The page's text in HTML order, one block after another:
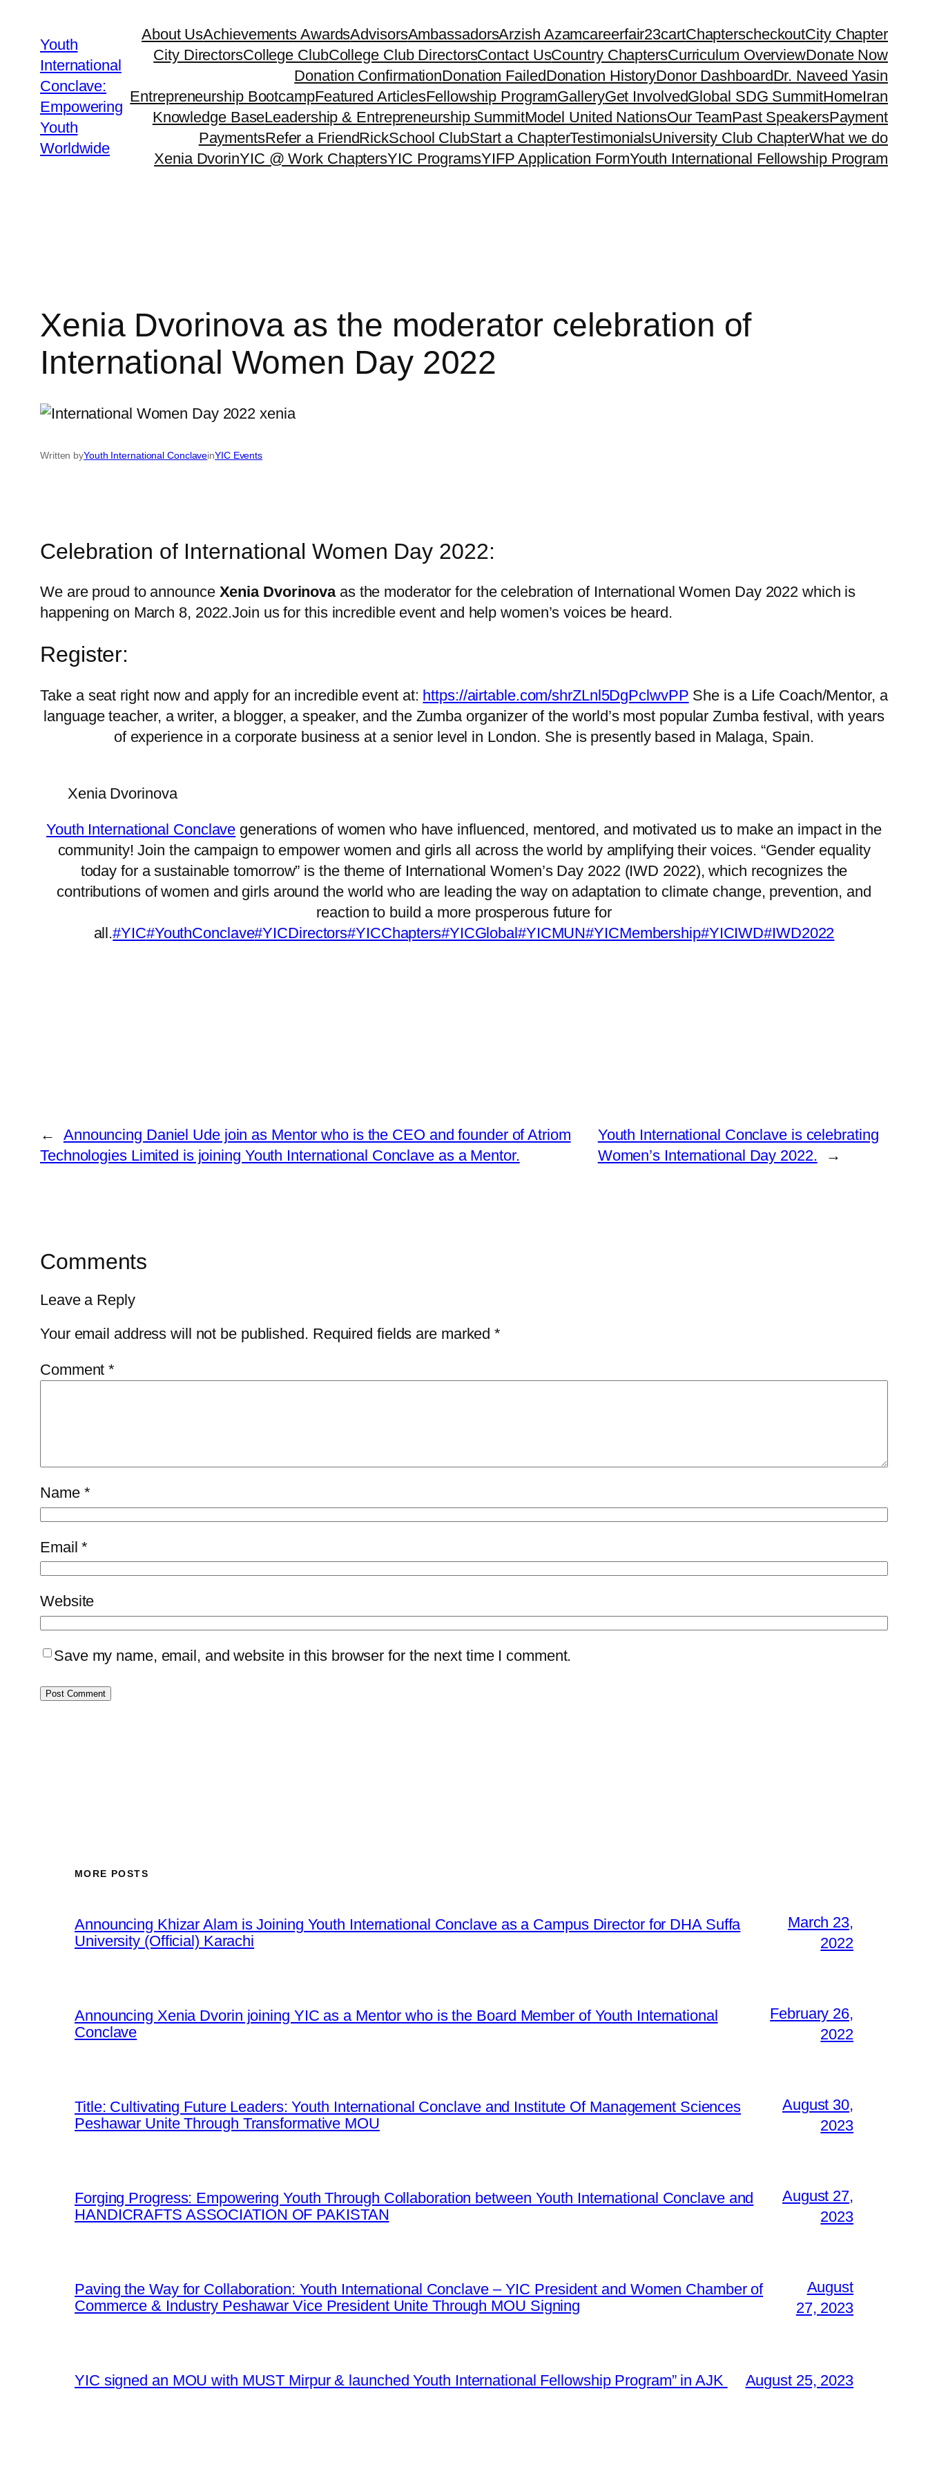
Youth
International
Conclave:
Empowering
Youth
Worldwide
About UsAchievements AwardsAdvisorsAmbassadorsArzish Azamcareerfair23cartChapterscheckoutCity Chapter
City DirectorsCollege ClubCollege Club DirectorsContact UsCountry ChaptersCurriculum OverviewDonate Now
Donation ConfirmationDonation FailedDonation HistoryDonor DashboardDr. Naveed Yasin
Entrepreneurship BootcampFeatured ArticlesFellowship ProgramGalleryGet InvolvedGlobal SDG SummitHomeIran
Knowledge BaseLeadership & Entrepreneurship SummitModel United NationsOur TeamPast SpeakersPayment
PaymentsRefer a FriendRickSchool ClubStart a ChapterTestimonialsUniversity Club ChapterWhat we do
Xenia DvorinYIC @ Work ChaptersYIC ProgramsYIFP Application FormYouth International Fellowship Program
Xenia Dvorinova as the moderator celebration of
International Women Day 2022
Written byYouth International ConclaveinYIC Events
Celebration of International Women Day 2022:
We are proud to announce Xenia Dvorinovaas the moderator for the celebration of International Women Day 2022 which is
happening on March 8, 2022.Join us for this incredible event and help women’s voices be heard.
Register:
Take a seat right now and apply for an incredible event at: https://airtable.com/shrZLnl5DgPclwvPP She is a Life Coach/Mentor, a
language teacher, a writer, a blogger, a speaker, and the Zumba organizer of the world’s most popular Zumba festival, with years
of experience in a corporate business at a senior level in London. She is presently based in Malaga, Spain.
Xenia Dvorinova
Youth International Conclave generations of women who have influenced, mentored, and motivated us to make an impact in the
community! Join the campaign to empower women and girls all across the world by amplifying their voices. “Gender equality
today for a sustainable tomorrow” is the theme of International Women’s Day 2022 (IWD 2022), which recognizes the
contributions of women and girls around the world who are leading the way on adaptation to climate change, prevention, and
reaction to build a more prosperous future for
all.#YIC#YouthConclave#YICDirectors#YICChapters#YICGlobal#YICMUN#YICMembership#YICIWD#IWD2022
←
Announcing Daniel Ude join as Mentor who is the CEO and founder of Atriom
Technologies Limited is joining Youth International Conclave as a Mentor.
Youth International Conclave is celebrating
Women’s International Day 2022.
→
Comments
Leave a Reply
Your email address will not be published. Required fields are marked*
Comment*
Name *
Email*
Website
Save my name, email, and website in this browser for the next time I comment.
MORE POSTS
Announcing Khizar Alam is Joining Youth International Conclave as a Campus Director for DHA Suffa
University (Official) Karachi
March 23,
2022
Announcing Xenia Dvorin joining YIC as a Mentor who is the Board Member of Youth International
Conclave
February 26,
2022
Title: Cultivating Future Leaders: Youth International Conclave and Institute Of Management Sciences
Peshawar Unite Through Transformative MOU
August 30,
2023
Forging Progress: Empowering Youth Through Collaboration between Youth International Conclave and
HANDICRAFTS ASSOCIATION OF PAKISTAN
August 27,
2023
Paving the Way for Collaboration: Youth International Conclave – YIC President and Women Chamber of
Commerce & Industry Peshawar Vice President Unite Through MOU Signing
August
27, 2023
YIC signed an MOU with MUST Mirpur & launched Youth International Fellowship Program” in AJK August 25, 2023